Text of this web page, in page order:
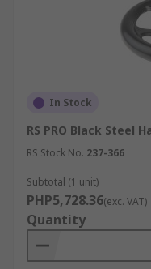
In Stock
RS PRO Black Steel
RS Stock No. 237-366
Subtotal (1 unit)
PHP5,728.36(exc. VAT)
Quantity